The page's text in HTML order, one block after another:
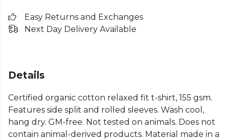
Easy Returns and Exchanges
Next Day Delivery Available
Details
Certified organic cotton relaxed fit t-shirt, 155 gsm.
Features side split and rolled sleeves. Wash cool,
hang dry. GM-free. Not tested on animals. Does not
contain animal-derived products. Material made in a